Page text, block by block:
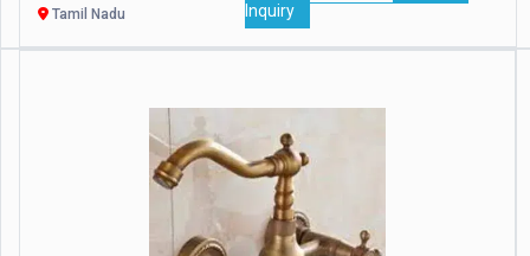
Tamil Nadu
Inquiry